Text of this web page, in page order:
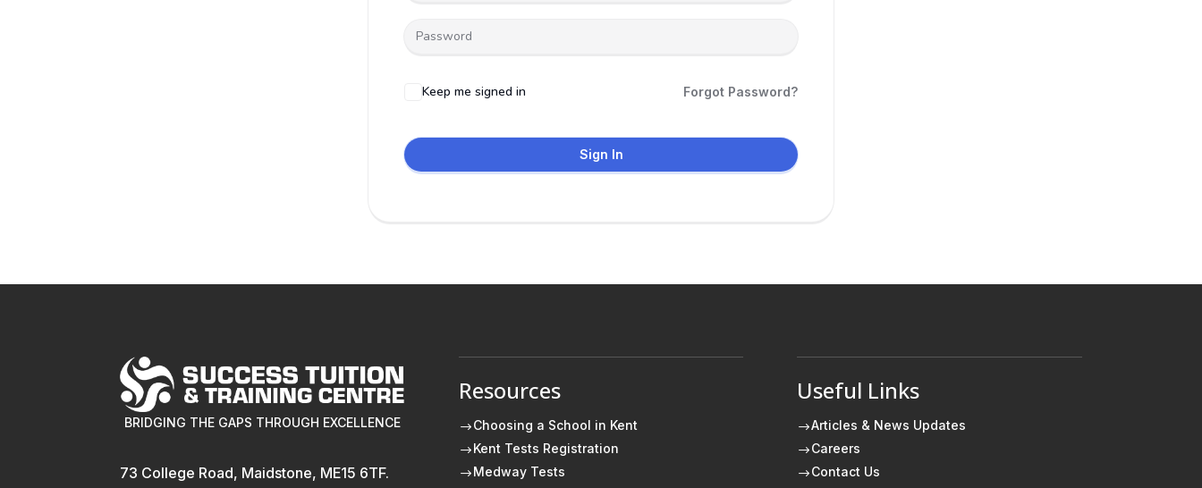
Keep me signed in Forgot Password?
Sign In
BRIDGING THE GAPS THROUGH EXCELLENCE
73 College Road, Maidstone, ME15 6TF.
Resources
$Choosing a School in Kent
$Kent Tests Registration
$Medway Tests
Useful Links
$Articles & News Updates
$Careers
$Contact Us